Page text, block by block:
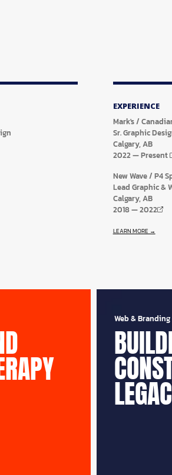
EXPERIENCE
Mark's /
Sr. Graphic
Calgary, AB
2022—Present
New Wave / P4
Lead Graphic &
Calgary, AB
2018—2022
LEARN MORE →
Web & Branding